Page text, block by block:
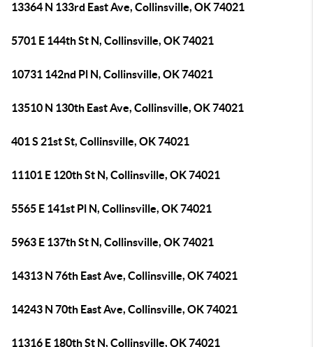
13364 N 133rd East Ave, Collinsville, OK 74021
5701 E 144th St N, Collinsville, OK 74021
10731 142nd Pl N, Collinsville, OK 74021
13510 N 130th East Ave, Collinsville, OK 74021
401 S 21st St, Collinsville, OK 74021
11101 E 120th St N, Collinsville, OK 74021
5565 E 141st Pl N, Collinsville, OK 74021
5963 E 137th St N, Collinsville, OK 74021
14313 N 76th East Ave, Collinsville, OK 74021
14243 N 70th East Ave, Collinsville, OK 74021
11316 E 180th St N, Collinsville, OK 74021